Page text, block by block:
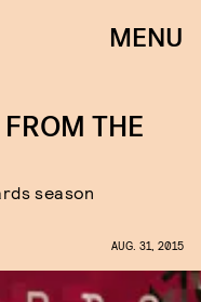
MENU
THE
season
AUG. 31, 2015